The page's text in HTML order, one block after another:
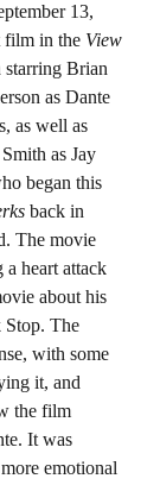
13,
film in the View
starring Brian
as Dante
as well as
as Jay
began this
back in
The movie
a heart attack
about his
The
with some
it, and
the film
It was
emotional